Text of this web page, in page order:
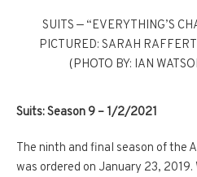
SUITS — “EVERYTHING’S
PICTURED: SARAH
(PHOTO BY: IAN
Suits: Season 9 – 1/2/2021
The ninth and final season of the
was ordered on January 23,